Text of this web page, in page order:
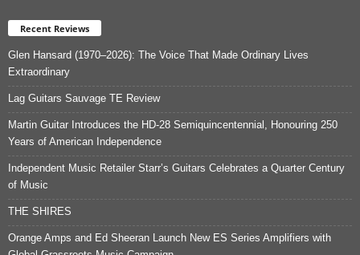
Recent Reviews
Glen Hansard (1970–2026): The Voice That Made Ordinary Lives
Extraordinary
Lag Guitars Sauvage TE Review
Martin Guitar Introduces the HD-28 Semiquincentennial, Honouring 250
Years of American Independence
Independent Music Retailer Starr’s Guitars Celebrates a Quarter Century
of Music
THE SHIRES
Orange Amps and Ed Sheeran Launch New ES Series Amplifiers with